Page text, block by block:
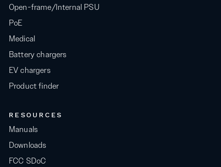
Open-frame/Internal PSU
PoE
Medical
Battery chargers
EV chargers
Product finder
RESOURCES
Manuals
Downloads
FCC SDoC